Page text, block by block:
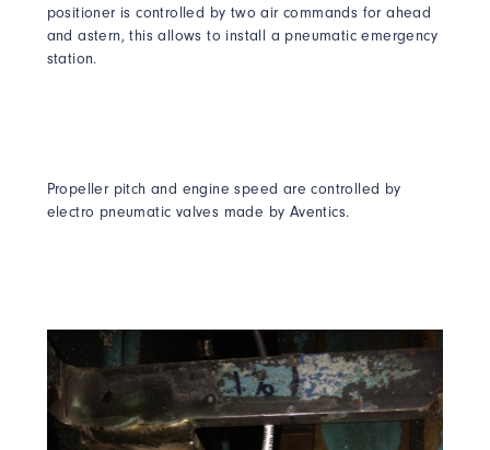
positioner is controlled by two air commands for ahead
and astern, this allows to install a pneumatic emergency
station.
Propeller pitch and engine speed are controlled by
electro pneumatic valves made by Aventics.